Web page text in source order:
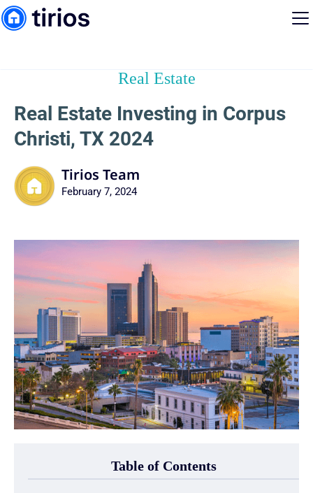
Real Estate
Real Estate Investing in Corpus
Christi, TX 2024
Tirios Team
February 7, 2024
Table of Contents